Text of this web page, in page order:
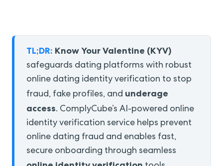
TL;DR: Know Your Valentine (KYV)
safeguards dating platforms with robust
online dating identity verification to stop
fraud, fake profiles, and underage
access. ComplyCube’s AI-powered online
identity verification service helps prevent
online dating fraud and enables fast,
secure onboarding through seamless